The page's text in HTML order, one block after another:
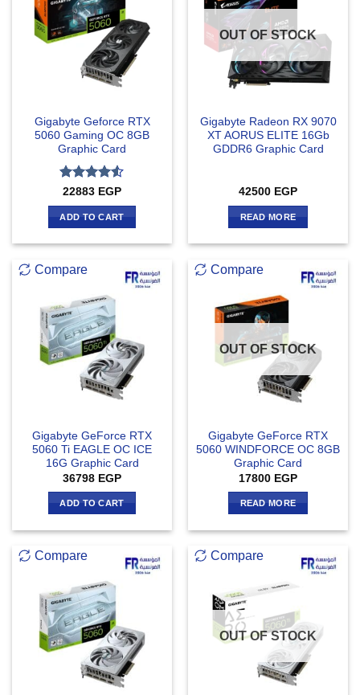
Gigabyte Geforce RTX
5060 Gaming OC 8GB
Graphic Card
Rated 4.5
out of 5
22883 EGP
ADD TO CART
OUT OF STOCK
Gigabyte Radeon RX 9070
XT AORUS ELITE 16Gb
GDDR6 Graphic Card
42500 EGP
READ MORE
Compare
Gigabyte GeForce RTX
5060 Ti EAGLE OC ICE
16G Graphic Card
36798 EGP
ADD TO CART
Compare
OUT OF STOCK
Gigabyte GeForce RTX
5060 WINDFORCE OC 8GB
Graphic Card
17800 EGP
READ MORE
Compare Compare
OUT OF STOCK